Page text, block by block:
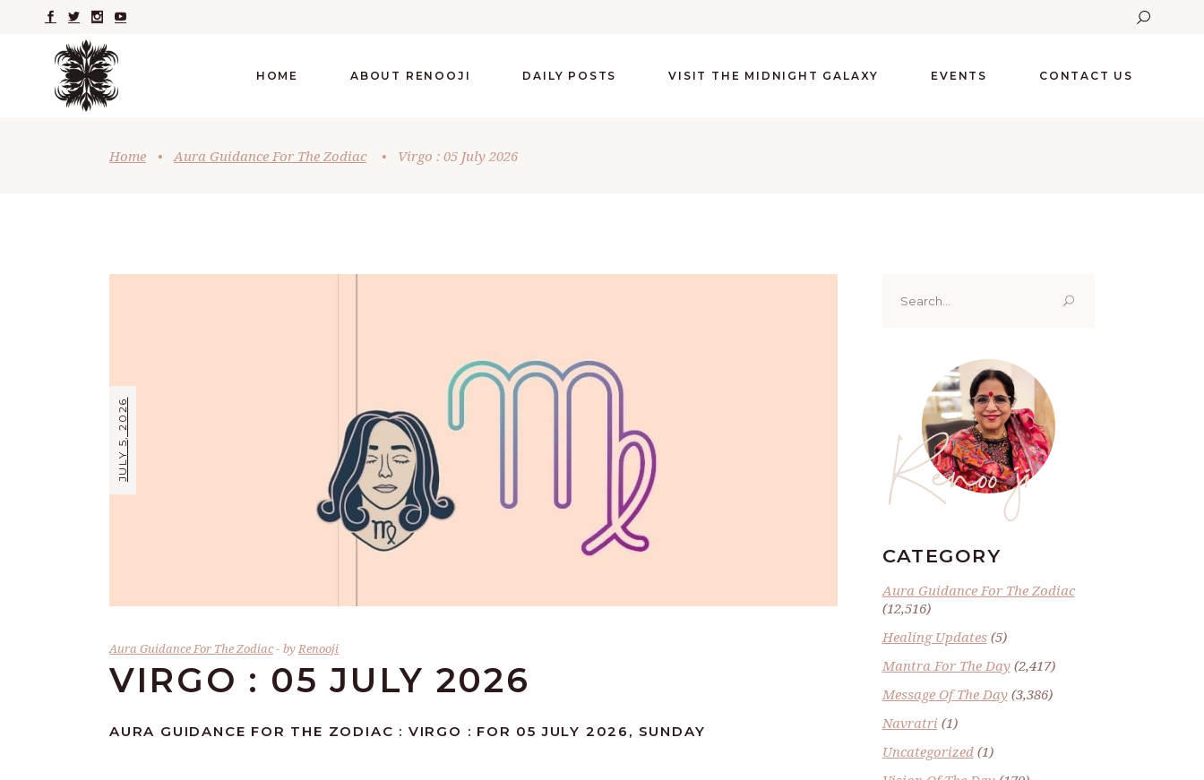
HOME ABOUT RENOOJI DAILY POSTS VISIT THE MIDNIGHT GALAXY EVENTS CONTACT US
Home • Aura Guidance For The Zodiac • Virgo : 05 July 2026
JULY 5, 2026
Aura Guidance For The Zodiac byRenooji
VIRGO : 05 JULY 2026
AURA GUIDANCE FOR THE ZODIAC : VIRGO : FOR 05 JULY 2026, SUNDAY
for:
Renoo ji
CATEGORY
Aura Guidance For The Zodiac
(12,516)
Healing Updates(5)
Mantra For The Day(2,417)
Message Of The Day(3,386)
Navratri (1)
Uncategorized(1)